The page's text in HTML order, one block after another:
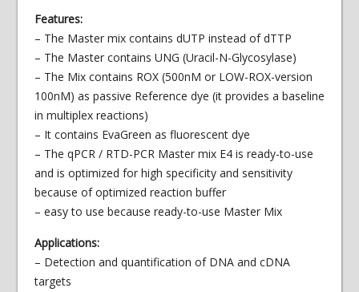
Features:
– The Master mix contains dUTP instead of dTTP
– The Master contains UNG (Uracil-N-Glycosylase)
– The Mix contains ROX (500nM or LOW-ROX-version
100nM) as passive Reference dye (it provides a baseline
in multiplex reactions)
– It contains EvaGreen as fluorescent dye
– The qPCR / RTD-PCR Master mix E4 is ready-to-use
and is optimized for high specificity and sensitivity
because of optimized reaction buffer
– easy to use because ready-to-use Master Mix
Applications:
– Detection and quantification of DNA and cDNA
targets